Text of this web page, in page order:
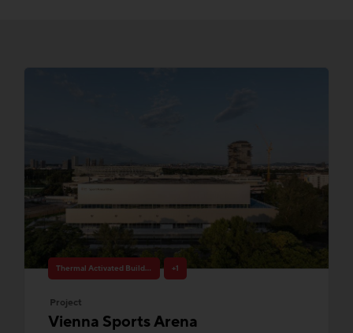
Thermal Activated Building– Efficient heating & cooling +1
Project
Vienna Sports Arena